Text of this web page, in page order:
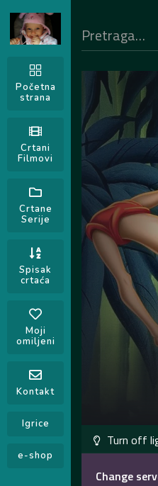
Početna
strana
Crtani
Filmovi
Crtane
Serije
Spisak
crtaća
Moji
omiljeni
Kontakt
Igrice
e-shop
Change